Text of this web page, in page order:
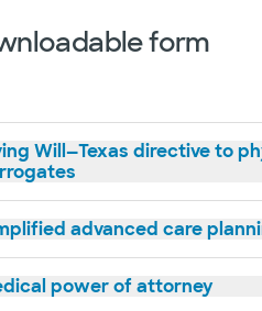
form
Will—Texas directive to
advanced care
power of attorney